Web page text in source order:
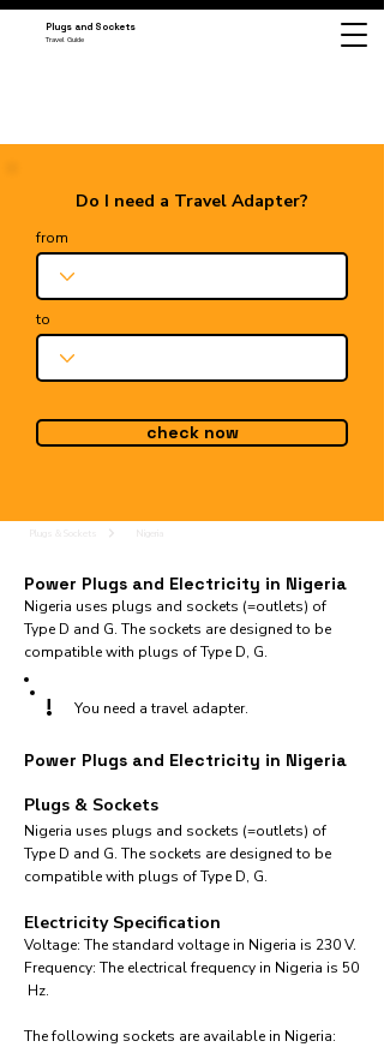
Plugs and Sockets
Travel Guide
Do I need a Travel Adapter?
from
to
check now
Power Plugs and Electricity in Nigeria
Nigeria uses plugs and sockets (=outlets) of
Type D and G. The sockets are designed to be
compatible with plugs of Type D, G.
! You need a travel adapter.
Power Plugs and Electricity in Nigeria
Plugs & Sockets
Nigeria uses plugs and sockets (=outlets) of
Type D and G. The sockets are designed to be
compatible with plugs of Type D, G.
Electricity Specification
Voltage: The standard voltage in Nigeria is 230 V.
Frequency: The electrical frequency in Nigeria is 50
Hz.
The following sockets are available in Nigeria:​